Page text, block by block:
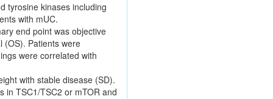
tyrosine kinases including
with mUC.
end point was objective
(OS). Patients were
were correlated with
with stable disease (SD).
in TSC1/TSC2 or mTOR and